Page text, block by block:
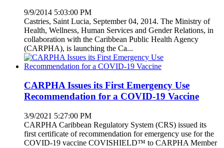
9/9/2014 5:03:00 PM
Castries, Saint Lucia, September 04, 2014. The Ministry of
Health, Wellness, Human Services and Gender Relations, in
collaboration with the Caribbean Public Health Agency
(CARPHA), is launching the Ca...
CARPHA Issues its First Emergency Use
Recommendation for a COVID-19 Vaccine
3/9/2021 5:27:00 PM
CARPHA Caribbean Regulatory System (CRS) issued its
first certificate of recommendation for emergency use for the
COVID-19 vaccine COVISHIELD™ to CARPHA Member